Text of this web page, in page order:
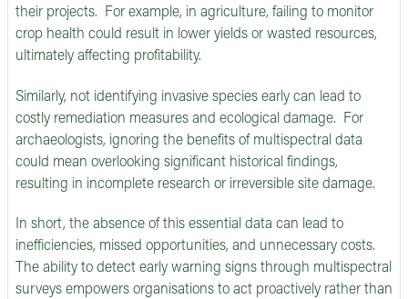
their projects. For example, in agriculture, failing to monitor
crop health could result in lower yields or wasted resources,
ultimately affecting profitability.
Similarly, not identifying invasive species early can lead to
costly remediation measures and ecological damage. For
archaeologists, ignoring the benefits of multispectral data
could mean overlooking significant historical findings,
resulting in incomplete research or irreversible site damage.
In short, the absence of this essential data can lead to
inefficiencies, missed opportunities, and unnecessary costs.
The ability to detect early warning signs through multispectral
surveys empowers organisations to act proactively rather than